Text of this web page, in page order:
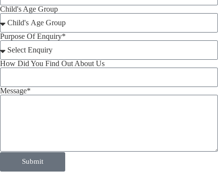
Child's Age Group
Purpose Of Enquiry*
How Did You Find Out About Us
Message*
Submit